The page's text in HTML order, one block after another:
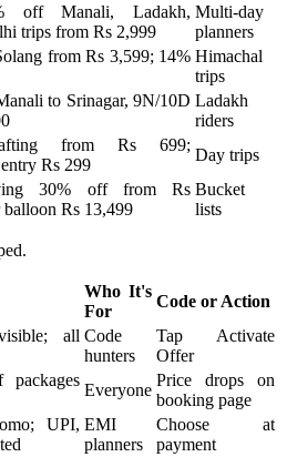
off Manali, Ladakh,
trips from Rs 2,999
Multi-day
planners
from Rs 3,599; 14% Himachal
trips
to Srinagar, 9N/10D Ladakh
riders
from Rs 699;
Rs 299
Day trips
30% off from Rs
balloon Rs 13,499
Bucket
lists
Who It's
For
Code or Action
all Code
hunters
Tap Activate
Offer
Everyone
Price drops on
booking page
UPI, EMI
planners
Choose at
payment